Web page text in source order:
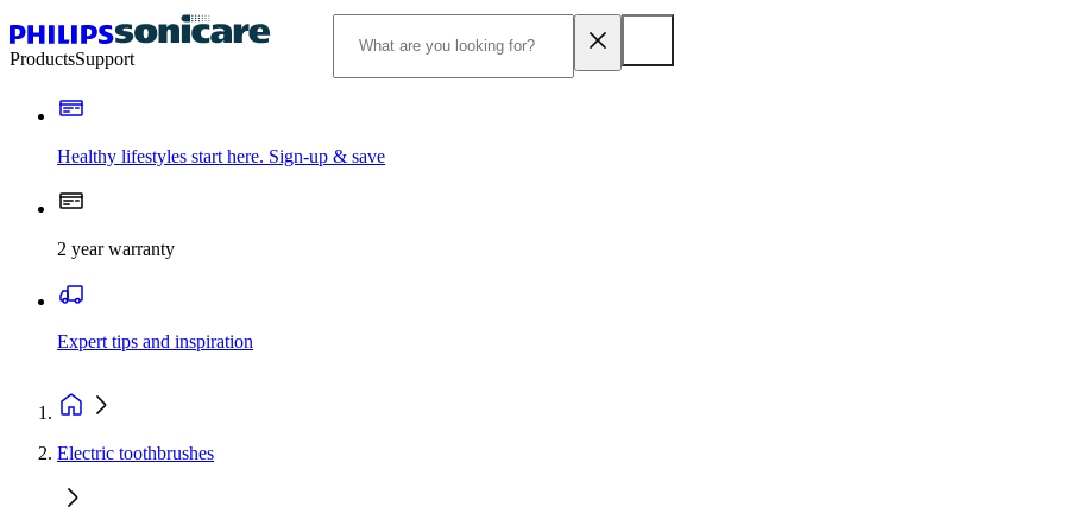
ProductsSupport
Healthy lifestyles start here. Sign-up & save​
2 year warranty
Expert tips and inspiration
Electric toothbrushes